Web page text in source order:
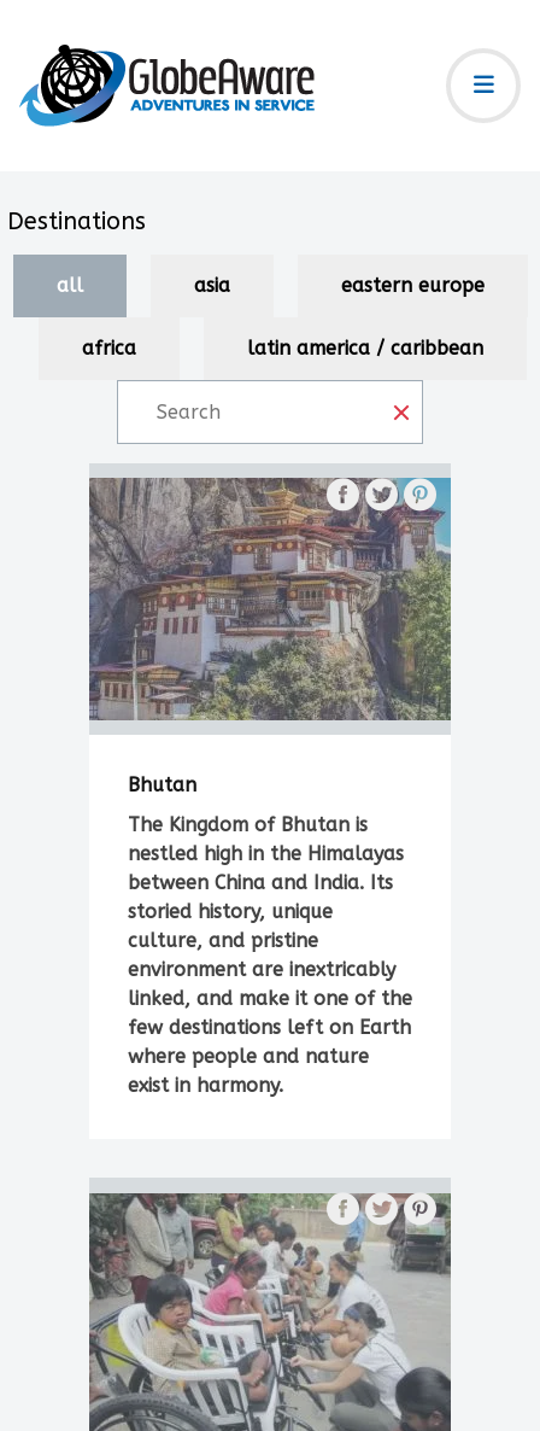
Destinations
all asia eastern europe
africa latin america / caribbean
Bhutan
The Kingdom of Bhutan is
nestled high in the Himalayas
between China and India. Its
storied history, unique
culture, and pristine
environment are inextricably
linked, and make it one of the
few destinations left on Earth
where people and nature
exist in harmony.